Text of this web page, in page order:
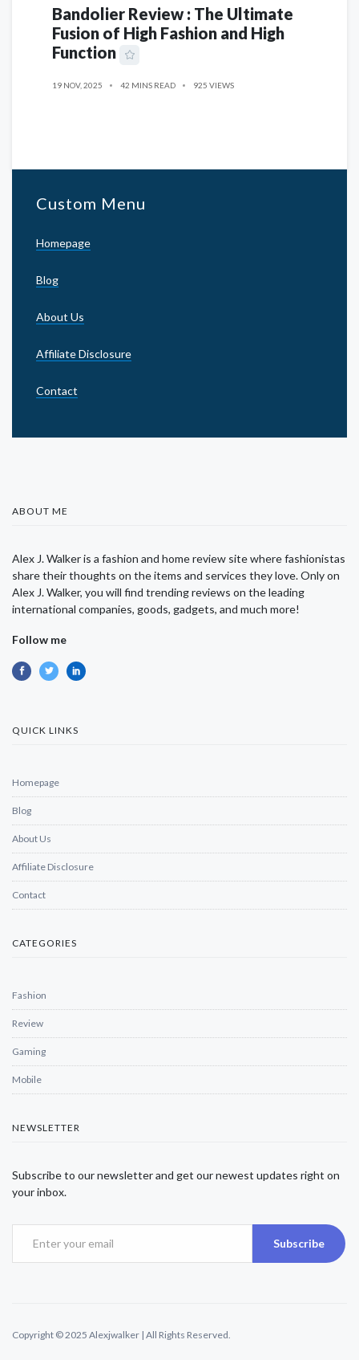
Bandolier Review : The Ultimate
Fusion of High Fashion and High
Function
19 NOV, 2025 42 MINS READ 925 VIEWS
Custom Menu
Homepage
Blog
About Us
Affiliate Disclosure
Contact
ABOUT ME
Alex J. Walker is a fashion and home review site where fashionistas
share their thoughts on the items and services they love. Only on
Alex J. Walker, you will find trending reviews on the leading
international companies, goods, gadgets, and much more!
Follow me
QUICK LINKS
Homepage
Blog
About Us
Affiliate Disclosure
Contact
CATEGORIES
Fashion
Review
Gaming
Mobile
NEWSLETTER
Subscribe to our newsletter and get our newest updates right on
your inbox.
Subscribe
Copyright © 2025 Alexjwalker | All Rights Reserved.